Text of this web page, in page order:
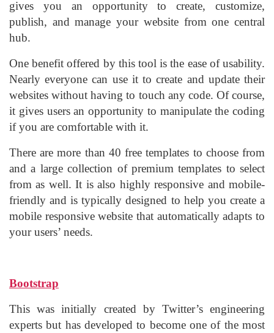
gives you an opportunity to create, customize,
publish, and manage your website from one central
hub.
One benefit offered by this tool is the ease of usability.
Nearly everyone can use it to create and update their
websites without having to touch any code. Of course,
it gives users an opportunity to manipulate the coding
if you are comfortable with it.
There are more than 40 free templates to choose from
and a large collection of premium templates to select
from as well. It is also highly responsive and mobile-
friendly and is typically designed to help you create a
mobile responsive website that automatically adapts to
your users’ needs.
Bootstrap
This was initially created by Twitter’s engineering
experts but has developed to become one of the most